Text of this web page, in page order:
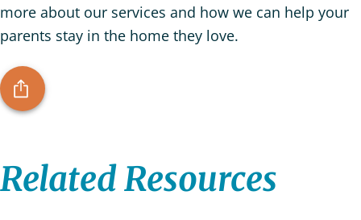
more about our services and how we can help your
parents stay in the home they love.
Related Resources